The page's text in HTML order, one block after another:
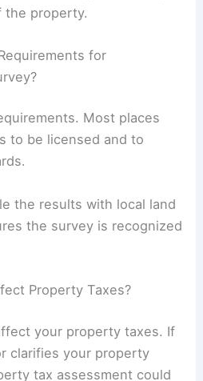
the property.
for
Most places
to be licensed and to
the results with local land
the survey is recognized
Property Taxes?
your property taxes. If
clarifies your property
tax assessment could